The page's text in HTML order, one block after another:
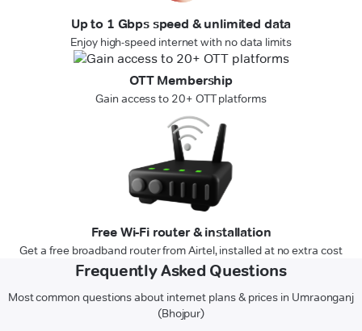
Up to 1 Gbps speed & unlimited data
Enjoy high-speed internet with no data limits
OTT Membership
Gain access to 20+ OTT platforms
Free Wi-Fi router & installation
Get a free broadband router from Airtel, installed at no extra cost
Frequently Asked Questions
Most common questions about internet plans & prices in Umraonganj
(Bhojpur)